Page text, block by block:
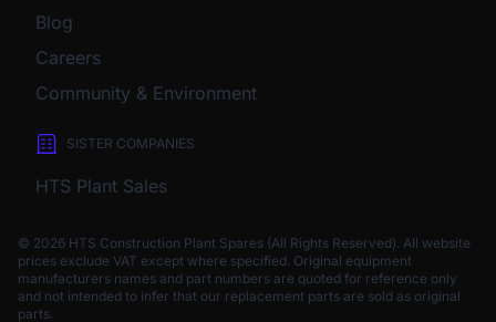
Blog
Careers
Community & Environment
SISTER COMPANIES
HTS Plant Sales
© 2026 HTS Construction Plant Spares (All Rights Reserved). All website
prices exclude VAT except where specified. Original equipment
manufacturers names and part numbers are quoted for reference only
and not intended to infer that our replacement parts are sold as original
parts.